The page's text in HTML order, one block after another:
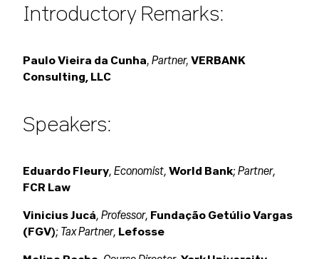
Introductory Remarks:
Paulo Vieira da Cunha, Partner, VERBANK
Consulting, LLC
Speakers:
Eduardo Fleury, Economist, World Bank; Partner,
FCR Law
Vinicius Jucá, Professor, Fundação Getúlio Vargas
(FGV); Tax Partner, Lefosse